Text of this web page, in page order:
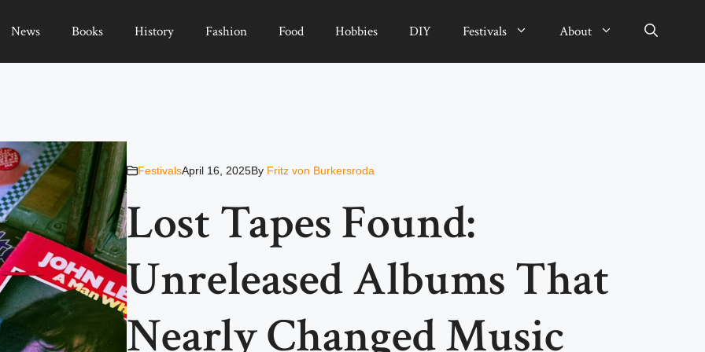
News Books History Fashion Food Hobbies DIY Festivals About
FestivalsApril 16, 2025By Fritz von Burkersroda
Lost Tapes Found:
Unreleased Albums That
Nearly Changed Music